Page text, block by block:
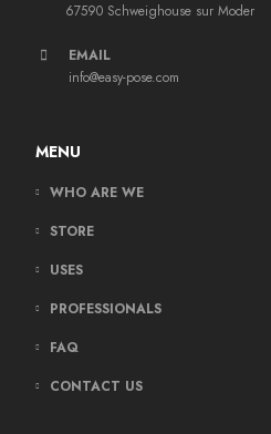
67590 Schweighouse sur Moder
EMAIL
info@easy-pose.com
MENU
WHO ARE WE
STORE
USES
PROFESSIONALS
FAQ
CONTACT US